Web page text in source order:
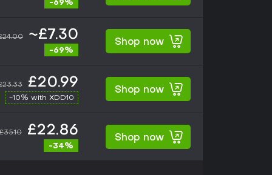
-69%
~£7.30
-69%
Shop now
£20.99
-10% with XDD10
Shop now
£22.86
-34%
Shop now